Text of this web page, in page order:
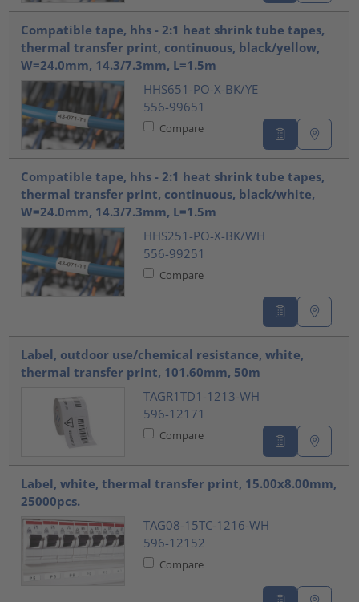
Compatible tape, hhs - 2:1 heat shrink tube tapes,
thermal transfer print, continuous, black/yellow,
W=24.0mm, 14.3/7.3mm, L=1.5m
HHS651-PO-X-BK/YE
556-99651
Compare
Compatible tape, hhs - 2:1 heat shrink tube tapes,
thermal transfer print, continuous, black/white,
W=24.0mm, 14.3/7.3mm, L=1.5m
HHS251-PO-X-BK/WH
556-99251
Compare
Label, outdoor use/chemical resistance, white,
thermal transfer print, 101.60mm, 50m
TAGR1TD1-1213-WH
596-12171
Compare
Label, white, thermal transfer print, 15.00x8.00mm,
25000pcs.
TAG08-15TC-1216-WH
596-12152
Compare